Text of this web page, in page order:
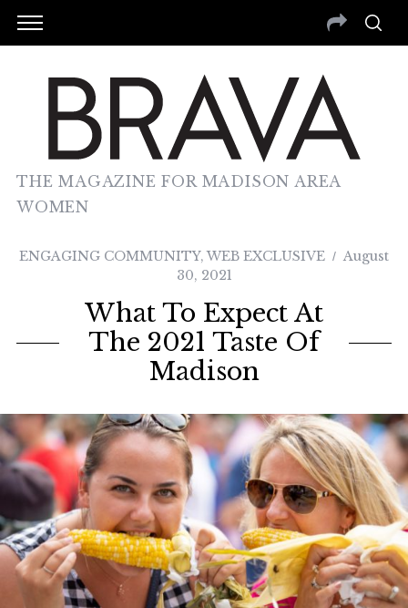
THE MAGAZINE FOR MADISON AREA
WOMEN
ENGAGING COMMUNITY,WEB EXCLUSIVE
August
30, 2021
What To Expect At
The 2021 Taste Of
Madison